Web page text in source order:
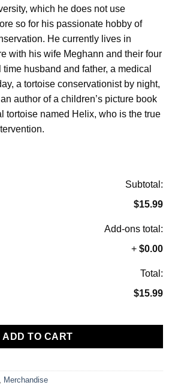
which he does not use
so for his passionate hobby of
He currently lives in
with his wife Meghann and their four
husband and father, a medical
a tortoise conservationist by night,
author of a children’s picture book
tortoise named Helix, who is the true
Subtotal:
$15.99
Add-ons total:
+ $0.00
Total:
$15.99
Children's Book, Signed By Author
ADD TO CART
Merchandise